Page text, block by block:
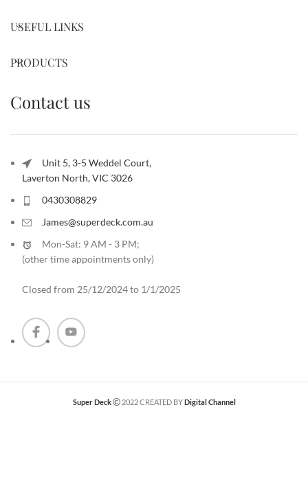
USEFUL LINKS
PRODUCTS
Contact us
Unit 5, 3-5 Weddel Court,
Laverton North, VIC 3026
0430308829
James@superdeck.com.au
Mon-Sat: 9 AM - 3 PM;
(other time appointments only)
Closed from 25/12/2024 to 1/1/2025
Super Deck 2022 CREATED BYDigital Channel